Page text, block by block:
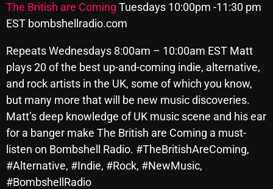
CHARTS
ARCHIVES
Archives
August 2026
July 2026
The British are Coming Tuesdays 10:00pm -11:30 pm
EST bombshellradio.com
Repeats Wednesdays 8:00am – 10:00am EST Matt
plays 20 of the best up-and-coming indie, alternative,
and rock artists in the UK, some of which you know,
but many more that will be new music discoveries.
Matt’s deep knowledge of UK music scene and his ear
for a banger make The British are Coming a must-
listen on Bombshell Radio. #TheBritishAreComing,
#Alternative, #Indie, #Rock, #NewMusic,
#BombshellRadio